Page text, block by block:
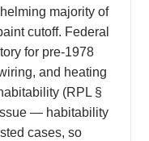
majority of
cutoff. Federal
for pre-1978
and heating
(RPL §
— habitability
cases, so